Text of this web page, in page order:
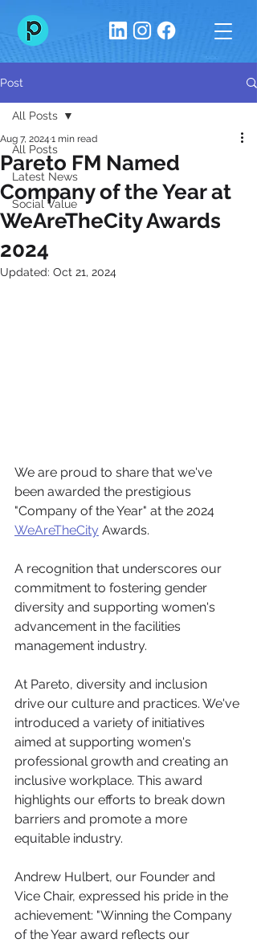
Post
All Posts
Latest News
Social Value
All Posts
Pareto FM Named
Company of the Year at
WeAreTheCity Awards
2024
Aug 7, 2024 1 min read
Updated: Oct 21, 2024
We are proud to share that we've
been awarded the prestigious
"Company of the Year" at the 2024
WeAreTheCity Awards.
A recognition that underscores our
commitment to fostering gender
diversity and supporting women's
advancement in the facilities
management industry.
At Pareto, diversity and inclusion
drive our culture and practices. We've
introduced a variety of initiatives
aimed at supporting women's
professional growth and creating an
inclusive workplace. This award
highlights our efforts to break down
barriers and promote a more
equitable industry.
Andrew Hulbert, our Founder and
Vice Chair, expressed his pride in the
achievement: "Winning the Company
of the Year award reflects our